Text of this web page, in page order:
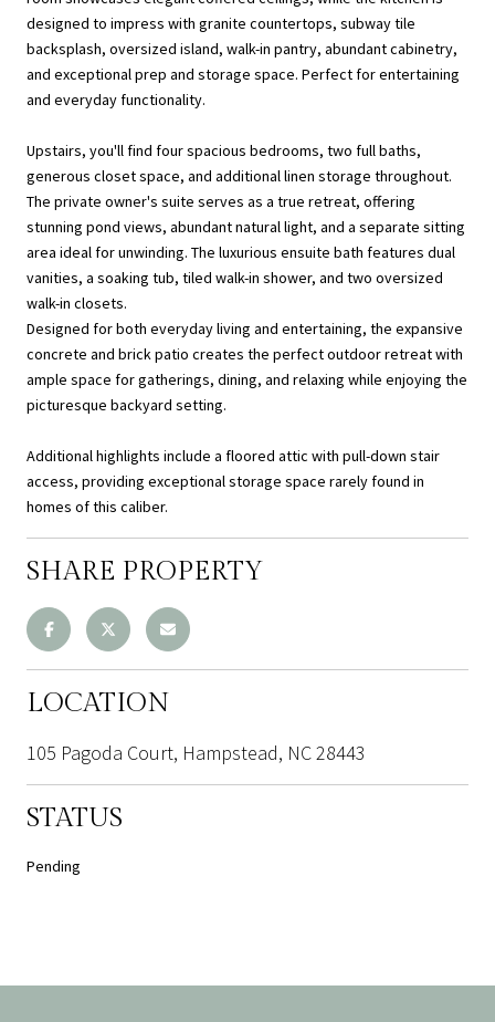
designed to impress with granite countertops, subway tile
backsplash, oversized island, walk-in pantry, abundant cabinetry,
and exceptional prep and storage space. Perfect for entertaining
and everyday functionality.
Upstairs, you'll find four spacious bedrooms, two full baths,
generous closet space, and additional linen storage throughout.
The private owner's suite serves as a true retreat, offering
stunning pond views, abundant natural light, and a separate sitting
area ideal for unwinding. The luxurious ensuite bath features dual
vanities, a soaking tub, tiled walk-in shower, and two oversized
walk-in closets.
Designed for both everyday living and entertaining, the expansive
concrete and brick patio creates the perfect outdoor retreat with
ample space for gatherings, dining, and relaxing while enjoying the
picturesque backyard setting.
Additional highlights include a floored attic with pull-down stair
access, providing exceptional storage space rarely found in
homes of this caliber.
SHARE PROPERTY
LOCATION
105 Pagoda Court, Hampstead, NC 28443
STATUS
Pending